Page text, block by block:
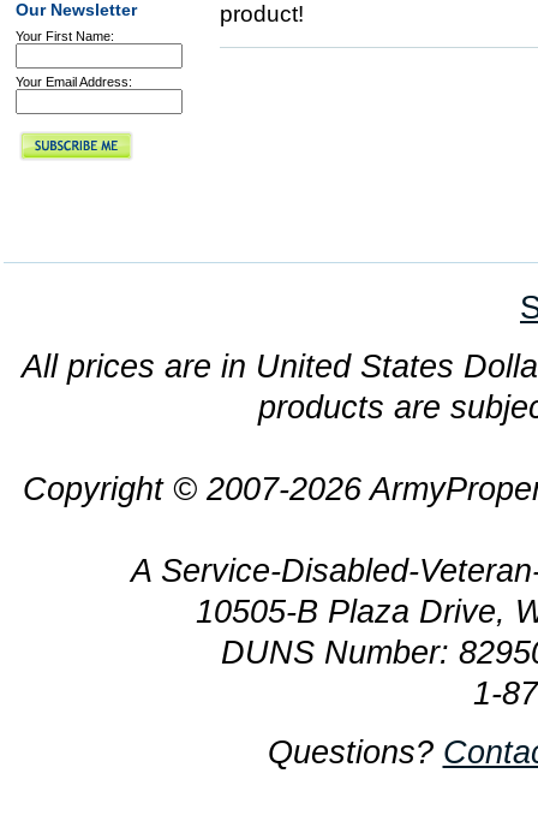
Our Newsletter
Your First Name:
Your Email Address:
product!
All prices are in United States
products are
Copyright © 2007-2026
A Service-Disabled-
10505-B Plaza Drive,
DUNS Number:
1-
Questions?